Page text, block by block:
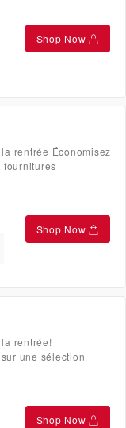
Shop Now
rentrée Économisez
fournitures
Shop Now
rentrée!
une sélection
Shop Now